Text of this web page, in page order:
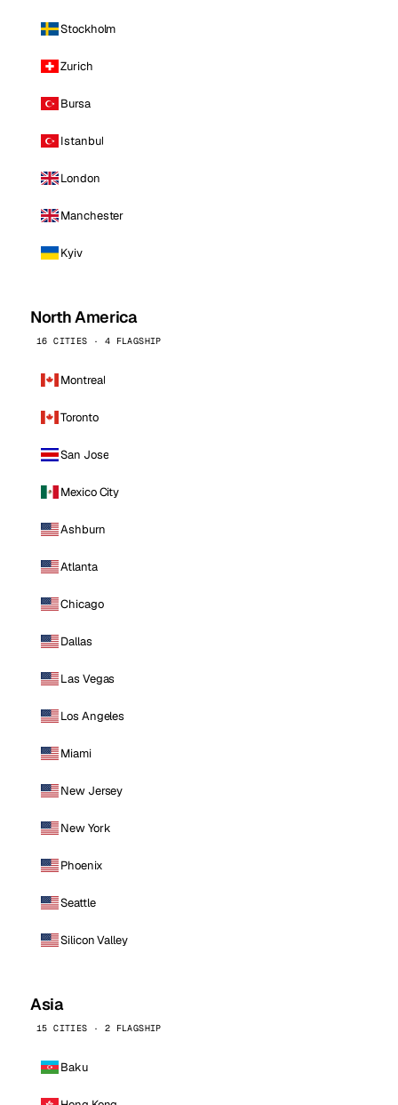
Stockholm
Zurich
Bursa
Istanbul
London
Manchester
Kyiv
North America
16 CITIES · 4 FLAGSHIP
Montreal
Toronto
San Jose
Mexico City
Ashburn
Atlanta
Chicago
Dallas
Las Vegas
Los Angeles
Miami
New Jersey
New York
Phoenix
Seattle
Silicon Valley
Asia
15 CITIES · 2 FLAGSHIP
Baku